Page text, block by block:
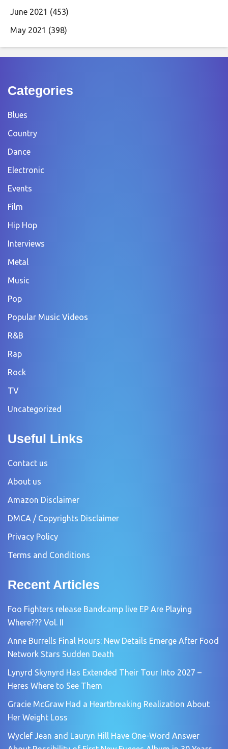
June 2021 (453)
May 2021 (398)
Categories
Blues
Country
Dance
Electronic
Events
Film
Hip Hop
Interviews
Metal
Music
Pop
Popular Music Videos
R&B
Rap
Rock
TV
Uncategorized
Useful Links
Contact us
About us
Amazon Disclaimer
DMCA / Copyrights Disclaimer
Privacy Policy
Terms and Conditions
Recent Articles
Foo Fighters release Bandcamp live EP Are Playing
Where??? Vol. II
Anne Burrells Final Hours: New Details Emerge After Food
Network Stars Sudden Death
Lynyrd Skynyrd Has Extended Their Tour Into 2027 –
Heres Where to See Them
Gracie McGraw Had a Heartbreaking Realization About
Her Weight Loss
Wyclef Jean and Lauryn Hill Have One-Word Answer